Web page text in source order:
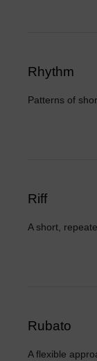
Rhythm
Patterns of
Riff
A short,
Rubato
A flexible